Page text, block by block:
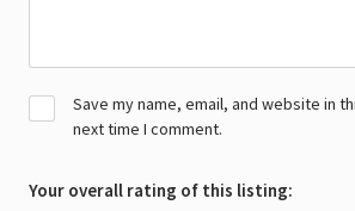
Save my name, email, and website in
next time I comment.
Your overall rating of this listing: